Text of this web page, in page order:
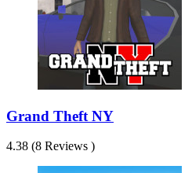
Grand Theft NY
4.38 (8 Reviews )